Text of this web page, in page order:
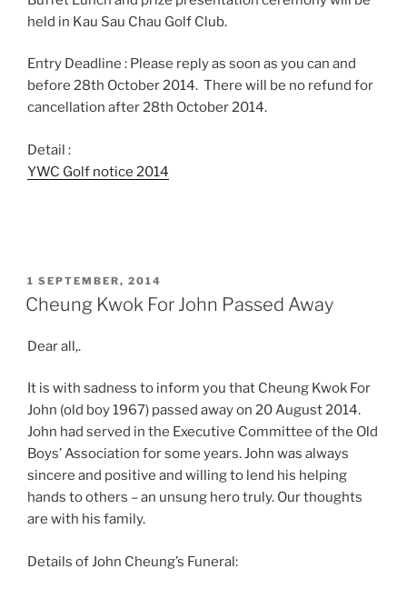
held in Kau Sau Chau Golf Club.
Entry Deadline : Please reply as soon as you can and
before 28th October 2014. There will be no refund for
cancellation after 28th October 2014.
Detail :
YWC Golf notice 2014
POSTED
ON
1 SEPTEMBER, 2014
Cheung Kwok For John Passed Away
Dear all,.
It is with sadness to inform you that Cheung Kwok For
John (old boy 1967) passed away on 20 August 2014.
John had served in the Executive Committee of the Old
Boys’ Association for some years. John was always
sincere and positive and willing to lend his helping
hands to others – an unsung hero truly. Our thoughts
are with his family.
Details of John Cheung’s Funeral: